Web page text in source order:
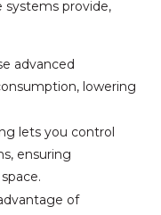
systems provide,
advanced
lowering
lets you control
ensuring
of